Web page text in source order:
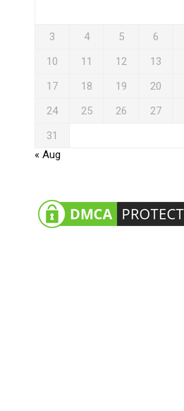
3
4 5 6
10
11 12 13
17
18 19 20
24
25 26 27
31
« Aug